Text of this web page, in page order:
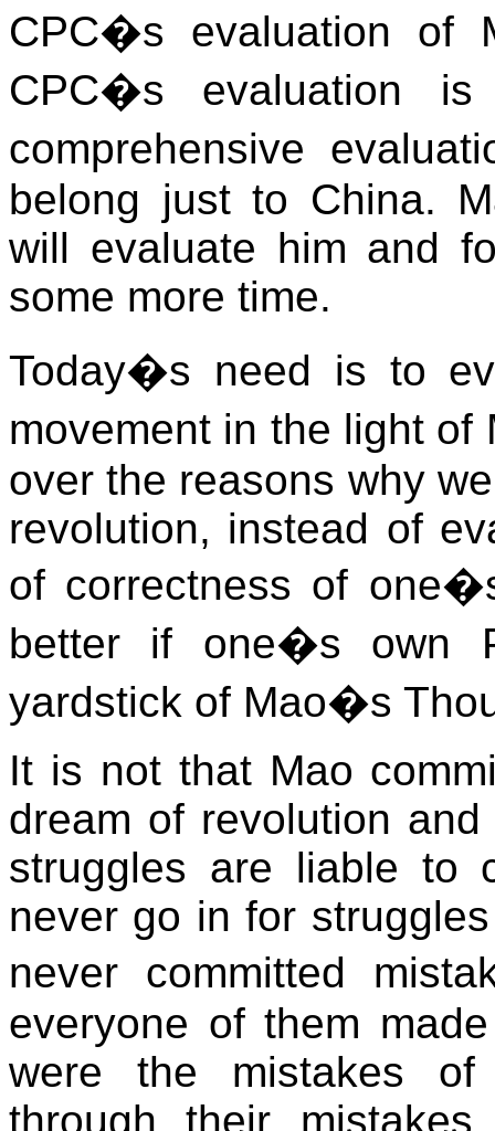
CPC�s evaluation of
CPC�s evaluation
comprehensive
belong just to China.
will evaluate him and
some more time.
Today�s need is to
movement in the light
over the reasons why
revolution, instead of
of correctness of
better if one�s own
yardstick of Mao�s
It is not that Mao
dream of revolution
struggles are liable to
never go in for
never committed
everyone of them
were the mistakes of
through their